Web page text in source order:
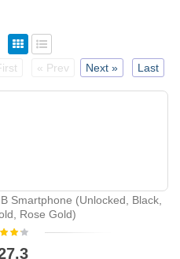
« Prev Next » Last
Smartphone (Unlocked, Black,
Rose Gold)